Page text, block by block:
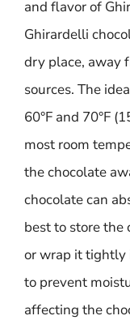
and flavor of
Ghirardelli
dry place, away
sources. The
60°F and 70°F
most room
the chocolate
chocolate can
best to store the
or wrap it tightly
to prevent
affecting the